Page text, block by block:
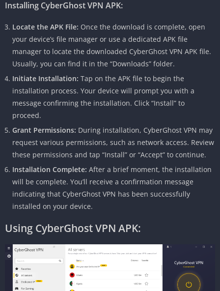
Installing CyberGhost VPN APK:
Locate the APK File: Once the download is complete, open
your device’s file manager or use a dedicated APK file
manager to locate the downloaded CyberGhost VPN APK file.
Usually, you can find it in the “Downloads” folder.
Initiate Installation: Tap on the APK file to begin the
installation process. Your device will prompt you with a
message confirming the installation. Click “Install” to
proceed.
Grant Permissions: During installation, CyberGhost VPN may
request various permissions, such as network access. Review
these permissions and tap “Install” or “Accept” to continue.
Installation Complete: After a brief moment, the installation
will be complete. You’ll receive a confirmation message
indicating that CyberGhost VPN has been successfully
installed on your device.
Using CyberGhost VPN APK: